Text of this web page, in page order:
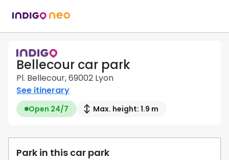
Bellecour car park
Pl. Bellecour, 69002 Lyon
See itinerary
Open 24/7 Max. height: 1.9 m
Park in this car park